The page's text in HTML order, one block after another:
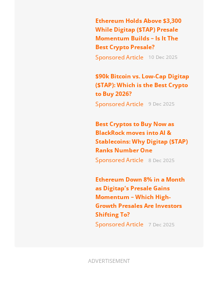
Ethereum Holds Above $3,300
While Digitap ($TAP) Presale
Momentum Builds – Is It The
Best Crypto Presale?
Sponsored Article
10 Dec 2025
$90k Bitcoin vs. Low-Cap Digitap
($TAP): Which is the Best Crypto
to Buy 2026?
Sponsored Article
9 Dec 2025
Best Cryptos to Buy Now as
BlackRock moves into AI &
Stablecoins: Why Digitap ($TAP)
Ranks Number One
Sponsored Article
8 Dec 2025
Ethereum Down 8% in a Month
as Digitap’s Presale Gains
Momentum – Which High-
Growth Presales Are Investors
Shifting To?
Sponsored Article
7 Dec 2025
ADVERTISEMENT